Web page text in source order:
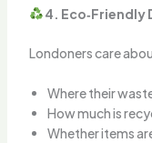
4. Eco‑Friendly
Londoners care
Where their
How much is
Whether items